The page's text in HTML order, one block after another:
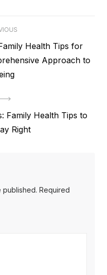
Health Tips for
Approach to
Family Health Tips to
Right
published. Required